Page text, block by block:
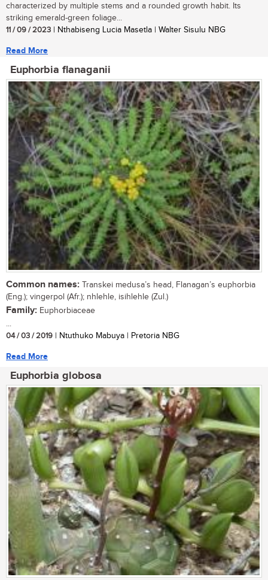
characterized by multiple stems and a rounded growth habit. Its
striking emerald-green foliage...
11 / 09 / 2023 | Nthabiseng Lucia Masetla | Walter Sisulu NBG
Read More
Euphorbia flanaganii
Common names: Transkei medusa’s head, Flanagan’s euphorbia
(Eng.); vingerpol (Afr.); nhlehle, isihlehle (Zul.)
Family: Euphorbiaceae
...
04 / 03 / 2019 | Ntuthuko Mabuya | Pretoria NBG
Read More
Euphorbia globosa